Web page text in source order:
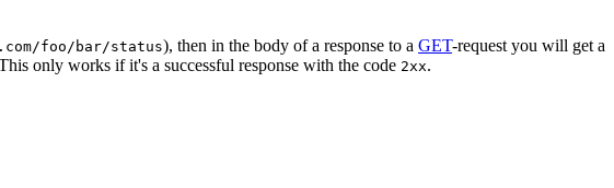
foo/bar/status), then in the body of a response to a GET-request you will get a
only works if it's a successful response with the code 2xx.